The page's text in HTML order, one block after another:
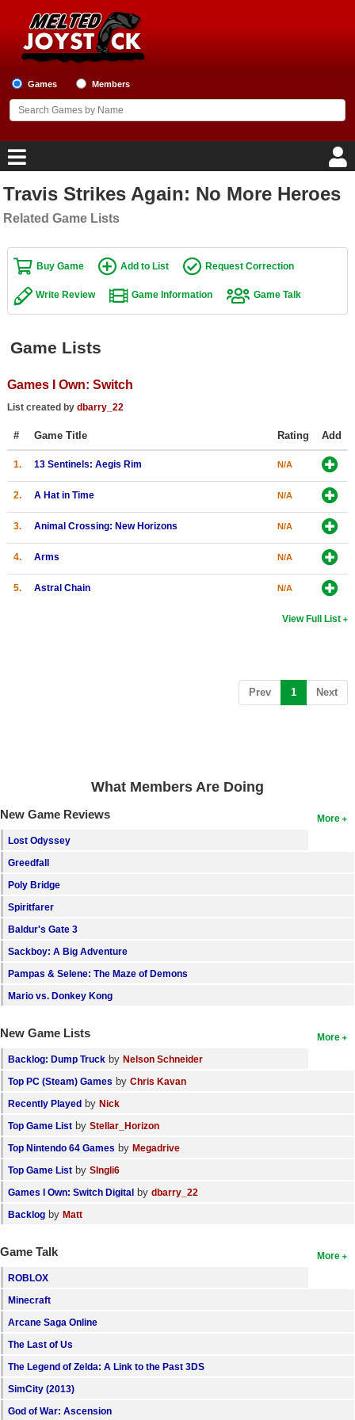
Games Members
Home
Game Reviews
Game Lists
Top Game Lists
New Games
New Games
Meet Members
Find Members
Login
Travis Strikes Again: No More Heroes
Related Game Lists
Buy Game Add to List Request Correction
Write Review Game Information Game Talk
Game Lists
Games I Own: Switch
List created by dbarry_22
# Game Title Rating Add
1. 13 Sentinels: Aegis Rim N/A
2. A Hat in Time N/A
3. Animal Crossing: New Horizons N/A
4. Arms N/A
5. Astral Chain N/A
View Full List
Prev 1 (current)
Next
What Members Are Doing
More
New Game Reviews
Lost Odyssey
Greedfall
Poly Bridge
Spiritfarer
Baldur's Gate 3
Sackboy: A Big Adventure
Pampas & Selene: The Maze of Demons
Mario vs. Donkey Kong
More
New Game Lists
Backlog: Dump Truck by Nelson Schneider
Top PC (Steam) Games by Chris Kavan
Recently Played by Nick
Top Game List by Stellar_Horizon
Top Nintendo 64 Games by Megadrive
Top Game List by SIngli6
Games I Own: Switch Digital by dbarry_22
Backlog by Matt
More
Game Talk
ROBLOX
Minecraft
Arcane Saga Online
The Last of Us
The Legend of Zelda: A Link to the Past 3DS
SimCity (2013)
God of War: Ascension